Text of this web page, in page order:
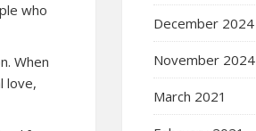
who
When
love,
December 2024
November 2024
March 2021